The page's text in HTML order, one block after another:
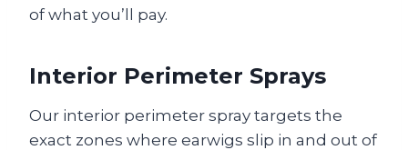
of what you’ll pay.
Interior Perimeter Sprays
Our interior perimeter spray targets the
exact zones where earwigs slip in and out of